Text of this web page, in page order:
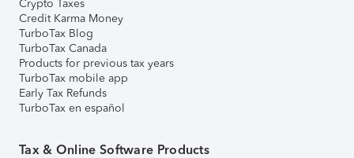
Crypto Taxes
Credit Karma Money
TurboTax Blog
TurboTax Canada
Products for previous tax years
TurboTax mobile app
Early Tax Refunds
TurboTax en español
Tax & Online Software Products